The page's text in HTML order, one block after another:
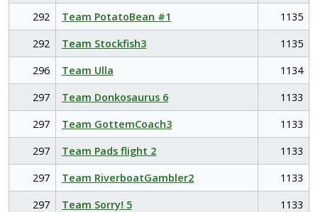
292
Team PotatoBean #1
1135
292
Team Stockfish3
1135
296
Team Ulla
1134
297
Team Donkosaurus 6
1133
297
Team GottemCoach3
1133
297
Team Pads flight 2
1133
297
Team RiverboatGambler2
1133
297
Team Sorry! 5
1133